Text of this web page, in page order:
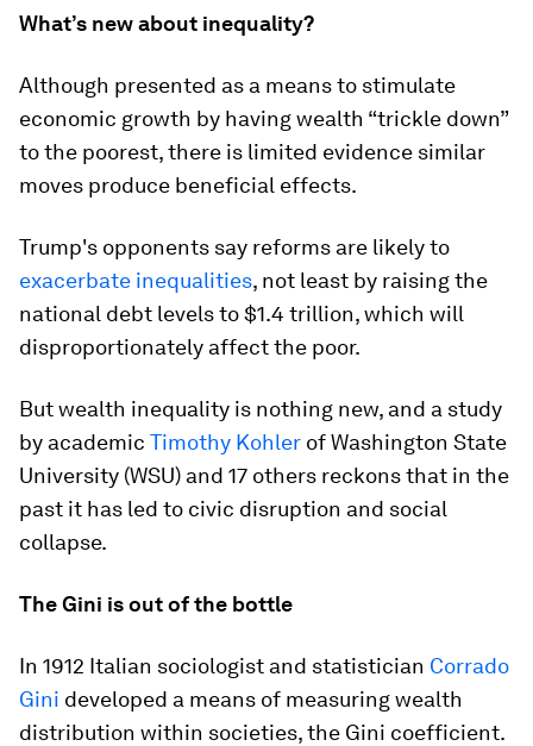
What’s new about inequality?
Although presented as a means to stimulate
economic growth by having wealth “trickle down”
to the poorest, there is limited evidence similar
moves produce beneficial effects.
Trump's opponents say reforms are likely to
exacerbate inequalities, not least by raising the
national debt levels to $1.4 trillion, which will
disproportionately affect the poor.
But wealth inequality is nothing new, and a study
by academic Timothy Kohler of Washington State
University (WSU) and 17 others reckons that in the
past it has led to civic disruption and social
collapse.
The Gini is out of the bottle
In 1912 Italian sociologist and statistician Corrado
Gini developed a means of measuring wealth
distribution within societies, the Gini coefficient.